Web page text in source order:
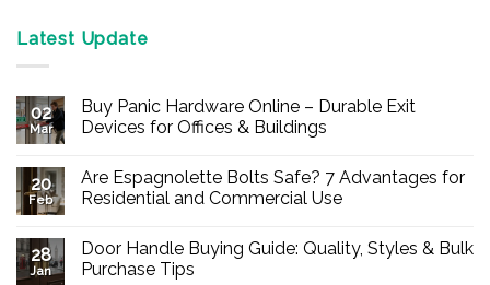
Latest Update
02
Mar
Buy Panic Hardware Online – Durable Exit
Devices for Offices & Buildings
on
Buy
Panic
–
Durable
Exit
20
Feb
Are Espagnolette Bolts Safe? 7 Advantages for
Residential and Commercial Use
on
Are
Espagnolette
28
Jan
Door Handle Buying Guide: Quality, Styles & Bulk
Purchase Tips